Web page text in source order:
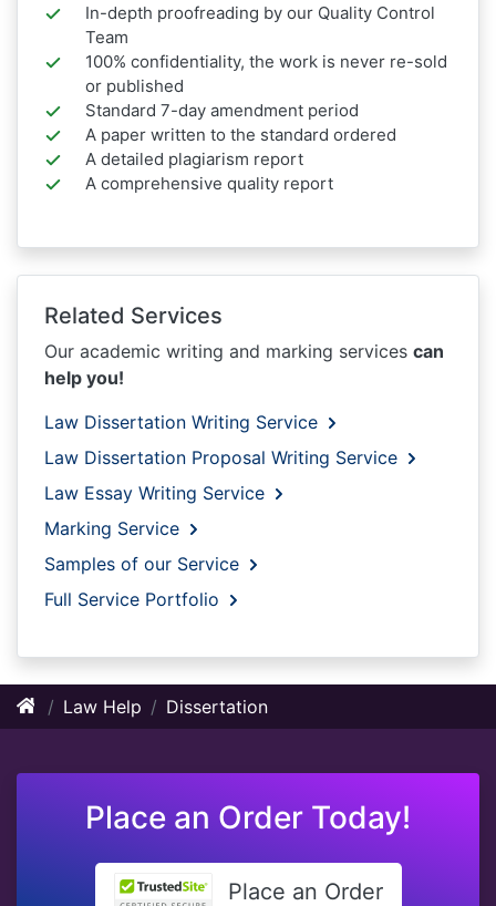
In-depth proofreading by our Quality Control
Team
100% confidentiality, the work is never re-sold
or published
Standard 7-day amendment period
A paper written to the standard ordered
A detailed plagiarism report
A comprehensive quality report
Related Services
Our academic writing and marking services can
help you!
Law Dissertation Writing Service
Law Dissertation Proposal Writing Service
Law Essay Writing Service
Marking Service
Samples of our Service
Full Service Portfolio
Law Help Dissertation
Place an Order Today!
Place an Order